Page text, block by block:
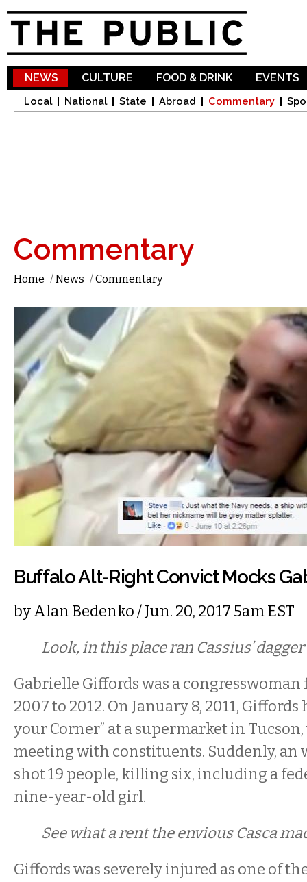
NEWS
Local National State Abroad Commentary
CULTURE FOOD & DRINK EVENTS
Commentary
Home /News /Commentary
Buffalo Alt-Right Convict Mocks
byAlan Bedenko/ Jun. 20, 2017 5am EST
Look, in this place ran Cassius’
Gabrielle Giffords was a
2007 to 2012. On January 8, 2011, Giffords
your Corner” at a supermarket in
meeting with constituents. Suddenly,
shot 19 people, killing six, including a
nine-year-old girl.
See what a rent the envious Casca
Giffords was severely injured as one of